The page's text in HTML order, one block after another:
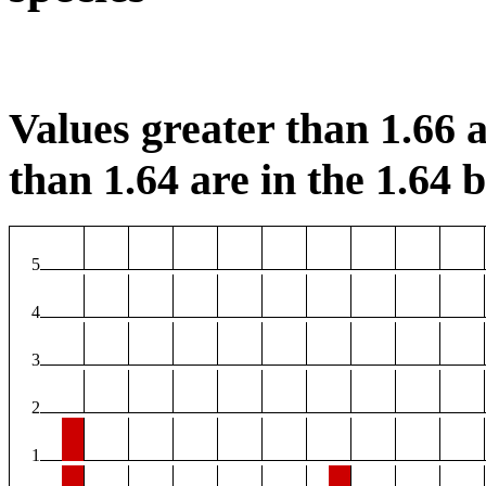
Values greater than 1.66
than 1.64 are in the 1.64
5
4
3
2
1